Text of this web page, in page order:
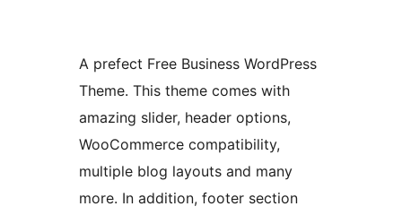
A prefect Free Business WordPress
Theme. This theme comes with
amazing slider, header options,
WooCommerce compatibility,
multiple blog layouts and many
more. In addition, footer section